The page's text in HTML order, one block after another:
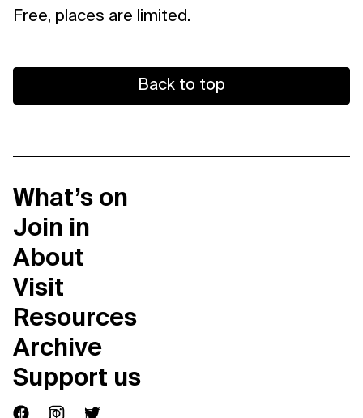
Free, places are limited.
Back to top
What’s on
Join in
About
Visit
Resources
Archive
Support us